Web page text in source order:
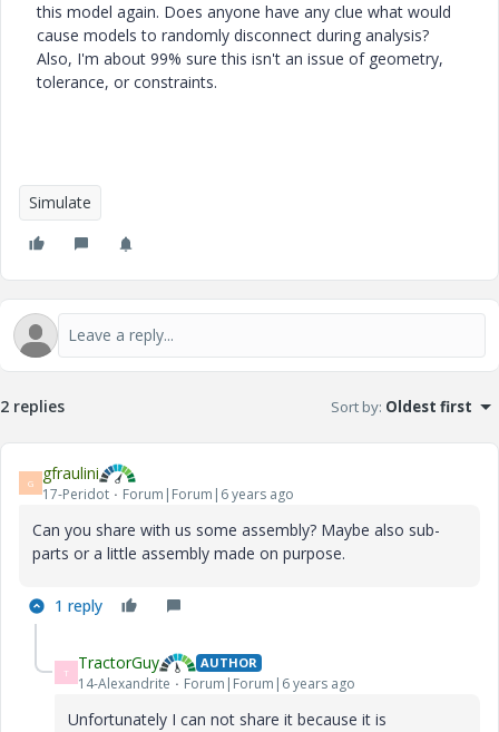
this model again. Does anyone have any clue what would
cause models to randomly disconnect during analysis?
Also, I'm about 99% sure this isn't an issue of geometry,
tolerance, or constraints.
Simulate
2 replies Sort by: Oldest first
G gfraulini
17-Peridot Forum|Forum|6 years ago
Can you share with us some assembly? Maybe also sub-
parts or a little assembly made on purpose.
1 reply
T TractorGuy AUTHOR
14-Alexandrite Forum|Forum|6 years ago
Unfortunately I can not share it because it is